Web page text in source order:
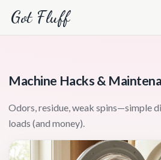
Got Fluff
Machine Hacks &
Odors, residue, weak spins—simple
loads (and money).